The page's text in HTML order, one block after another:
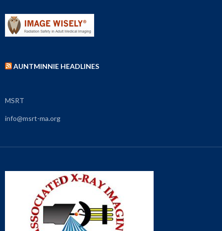
AUNTMINNIE HEADLINES
MSRT
info@msrt-ma.org